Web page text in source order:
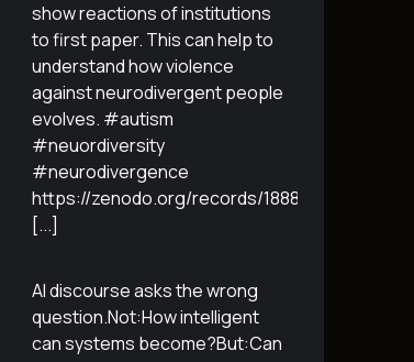
show reactions of institutions
to first paper. This can help to
understand how violence
against neurodivergent people
evolves. #autism
#neuordiversity
#neurodivergence
https://zenodo.org/records/18887765
[...]
AI discourse asks the wrong
question.Not:How intelligent
can systems become?But:Can